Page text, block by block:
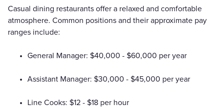
Casual dining restaurants offer a relaxed and comfortable
atmosphere. Common positions and their approximate pay
ranges include:
General Manager: $40,000 - $60,000 per year
Assistant Manager: $30,000 - $45,000 per year
Line Cooks: $12 - $18 per hour